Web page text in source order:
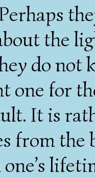
the
do
one for
It is
from the